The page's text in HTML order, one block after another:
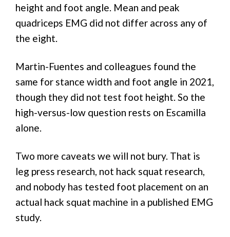
height and foot angle. Mean and peak
quadriceps EMG did not differ across any of
the eight.
Martin-Fuentes and colleagues found the
same for stance width and foot angle in 2021,
though they did not test foot height. So the
high-versus-low question rests on Escamilla
alone.
Two more caveats we will not bury. That is
leg press research, not hack squat research,
and nobody has tested foot placement on an
actual hack squat machine in a published EMG
study.